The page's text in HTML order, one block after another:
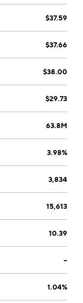
$37.59
$37.66
$38.00
$29.73
63.8M
3.98%
3,834
15,613
10.39
--
1.04%